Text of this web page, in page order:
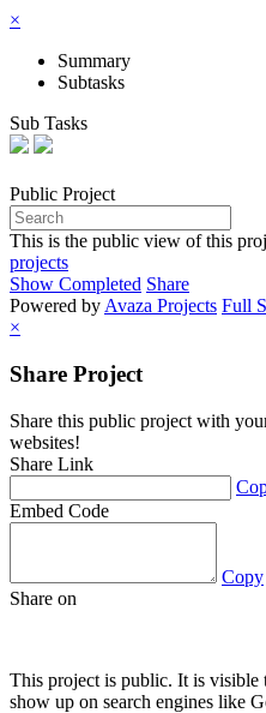
×
Summary
Subtasks
Sub Tasks
Public Project
This is the public view of this
projects
Show Completed Share
Powered byAvaza Projects Full
×
Share Project
Share this public project with
websites!
Share Link
Embed Code
Copy
Share on
This project is public. It is
show up on search engines like